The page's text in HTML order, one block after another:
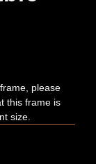
please
this frame is
size.